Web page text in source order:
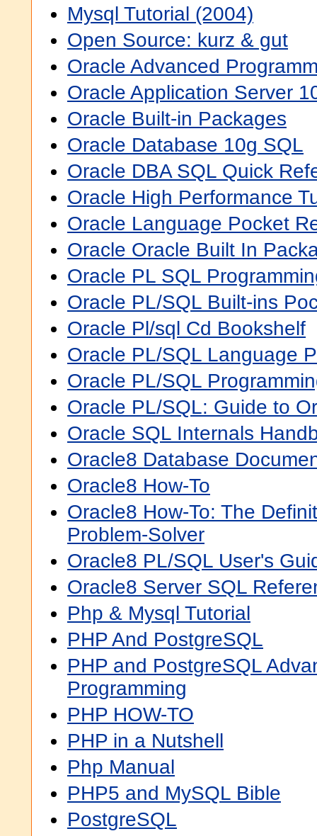
Mysql Tutorial (2004)
Open Source: kurz & gut
Oracle Advanced
Oracle Application Server
Oracle Built-in Packages
Oracle Database 10g SQL
Oracle DBA SQL Quick
Oracle High Performance
Oracle Language Pocket
Oracle Oracle Built In
Oracle PL SQL
Oracle PL/SQL Built-ins
Oracle Pl/sql Cd Bookshelf
Oracle PL/SQL Language
Oracle PL/SQL
Oracle PL/SQL: Guide to
Oracle SQL Internals
Oracle8 Database
Oracle8 How-To
Oracle8 How-To: The
Problem-Solver
Oracle8 PL/SQL User's
Oracle8 Server SQL
Php & Mysql Tutorial
PHP And PostgreSQL
PHP and PostgreSQL
Programming
PHP HOW-TO
PHP in a Nutshell
Php Manual
PHP5 and MySQL Bible
PostgreSQL